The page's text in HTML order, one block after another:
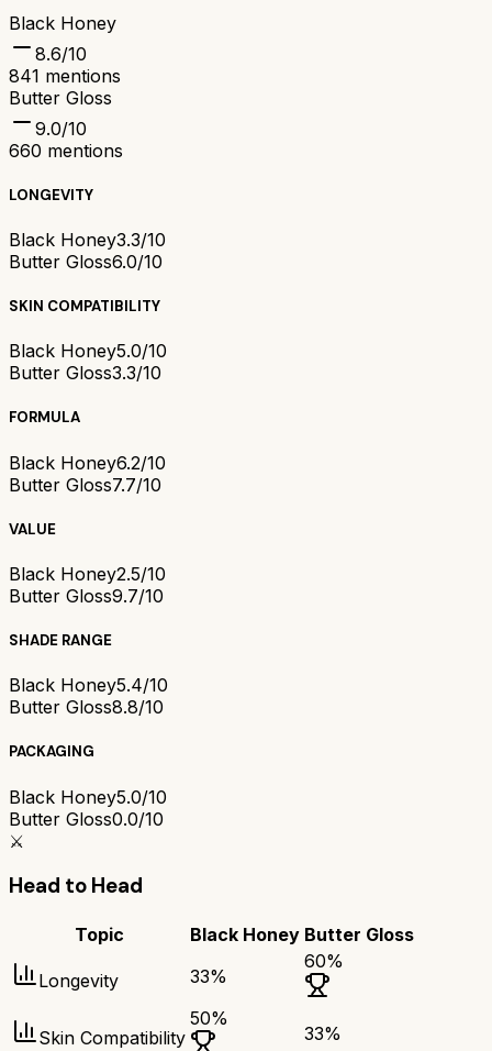
Black Honey
8.6/10
841 mentions
Butter Gloss
9.0/10
660 mentions
LONGEVITY
Black Honey3.3/10
Butter Gloss6.0/10
SKIN COMPATIBILITY
Black Honey5.0/10
Butter Gloss3.3/10
FORMULA
Black Honey6.2/10
Butter Gloss7.7/10
VALUE
Black Honey2.5/10
Butter Gloss9.7/10
SHADE RANGE
Black Honey5.4/10
Butter Gloss8.8/10
PACKAGING
Black Honey5.0/10
Butter Gloss0.0/10
⚔️
Head to Head
Topic Black Honey Butter Gloss
Longevity 33%
60%
Skin Compatibility
50%
33%